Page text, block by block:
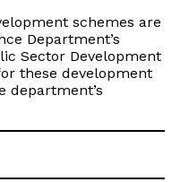
schemes are
Department’s
Sector Development
these development
department’s